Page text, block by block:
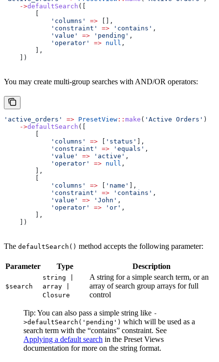
    ->
defaultSearch ([
            'columns'
=> [],
            'constraint'
=> 'contains' ,
            'value'
=> 'pending' ,
            'operator'
=> null ,
        ],
    ])
You may create multi-group searches with AND/OR operators:
'active_orders' => PresetView :: make ( 'Active Orders' )
    ->
defaultSearch ([
            'columns'
=> 'status'
],
            'constraint'
=> 'equals' ,
            'value'
=> 'active' ,
            'operator'
=> null ,
        ],
            'columns'
=> 'name'
],
            'constraint'
=> 'contains' ,
            'value'
=> 'John' ,
            'operator'
=> 'or' ,
        ],
    ])
The defaultSearch() method accepts the following parameter:
Parameter Type Description
$search
string |
array |
Closure
A string for a simple search term, or an
array of search group arrays for full
control
Tip: You can also pass a simple string like -
>defaultSearch('pending') which will be used as a
search term with the “contains” constraint. See
Applying a default search in the Preset Views
documentation for more on the string format.